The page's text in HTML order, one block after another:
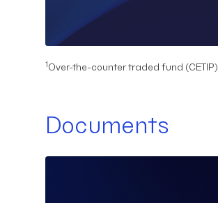
1Over-the-counter traded fund (CETIP)
Documents